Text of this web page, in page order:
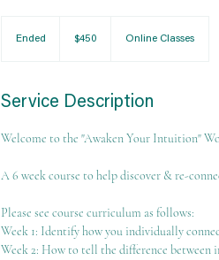
Ended
d
dollars$450 Online Classes
Service Description
Welcome to the "Awaken Your Intuition"
A 6 week course to help discover & re-
Please see course curriculum as follows:
Week 1: Identify how you individually
Week 2: How to tell the difference